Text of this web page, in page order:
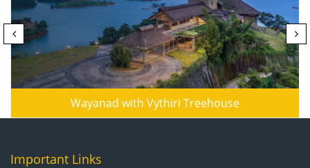
Wayanad with Vythiri Treehouse
Important Links